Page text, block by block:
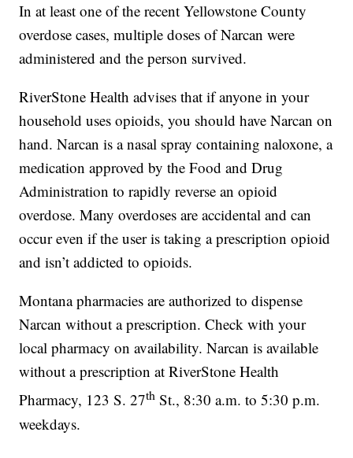
In at least one of the recent Yellowstone County
overdose cases, multiple doses of Narcan were
administered and the person survived.
RiverStone Health advises that if anyone in your
household uses opioids, you should have Narcan on
hand. Narcan is a nasal spray containing naloxone, a
medication approved by the Food and Drug
Administration to rapidly reverse an opioid
overdose. Many overdoses are accidental and can
occur even if the user is taking a prescription opioid
and isn’t addicted to opioids.
Montana pharmacies are authorized to dispense
Narcan without a prescription. Check with your
local pharmacy on availability. Narcan is available
without a prescription at RiverStone Health
Pharmacy, 123 S. 27th St., 8:30 a.m. to 5:30 p.m.
weekdays.